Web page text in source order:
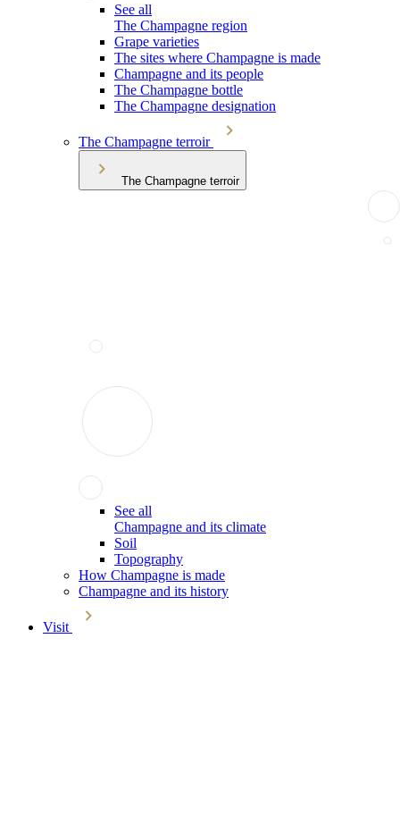
See all
The Champagne region
Grape varieties
The sites where Champagne is made
Champagne and its people
The Champagne bottle
The Champagne designation
The Champagne terroir
The Champagne terroir
See all
Champagne and its climate
Soil
Topography
How Champagne is made
Champagne and its history
Visit